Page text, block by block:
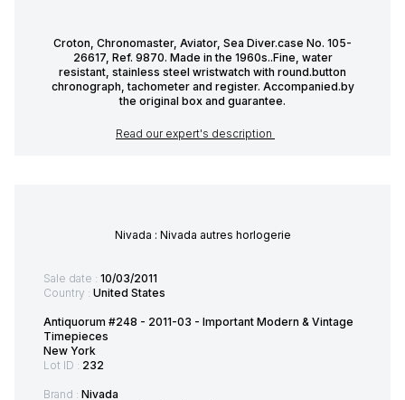
Croton, Chronomaster, Aviator, Sea Diver.case No. 105-
26617, Ref. 9870. Made in the 1960s..Fine, water
resistant, stainless steel wristwatch with round.button
chronograph, tachometer and register. Accompanied.by
the original box and guarantee.
Read our expert's description
Nivada : Nivada autres horlogerie
Sale date : 10/03/2011
Country : United States
Antiquorum #248 - 2011-03 - Important Modern & Vintage
Timepieces
New York
Lot ID : 232
Brand : Nivada